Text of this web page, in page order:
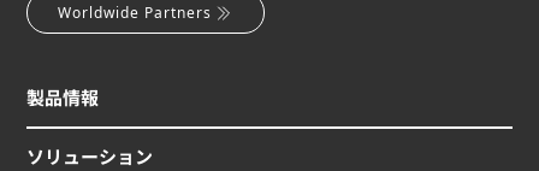
Worldwide Partners
製品情報
ソリューション